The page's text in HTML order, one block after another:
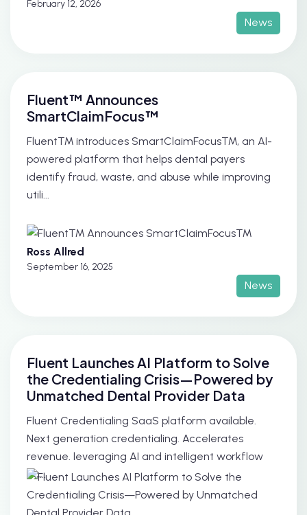
February 12, 2026
News
Fluent™ Announces
SmartClaimFocus™
Fluent™ introduces SmartClaimFocus™, an AI-
powered platform that helps dental payers
identify fraud, waste, and abuse while improving
utili...
Ross Allred
September 16, 2025
News
Fluent Launches AI Platform to Solve
the Credentialing Crisis—Powered by
Unmatched Dental Provider Data
Fluent Credentialing SaaS platform available.
Next generation credentialing. Accelerates
revenue. leveraging AI and intelligent workflow
au...